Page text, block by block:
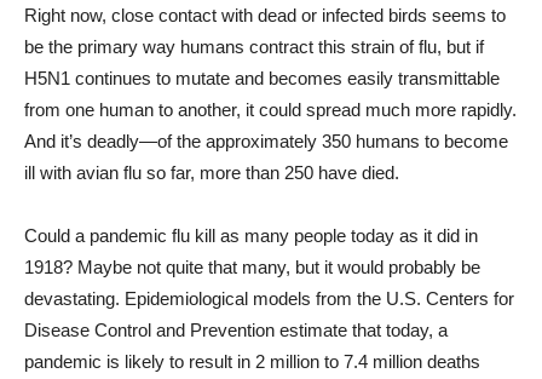
Right now, close contact with dead or infected birds seems to
be the primary way humans contract this strain of flu, but if
H5N1 continues to mutate and becomes easily transmittable
from one human to another, it could spread much more rapidly.
And it’s deadly—of the approximately 350 humans to become
ill with avian flu so far, more than 250 have died.
Could a pandemic flu kill as many people today as it did in
1918? Maybe not quite that many, but it would probably be
devastating. Epidemiological models from the U.S. Centers for
Disease Control and Prevention estimate that today, a
pandemic is likely to result in 2 million to 7.4 million deaths